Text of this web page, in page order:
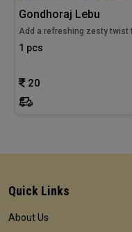
Gondhoraj Lebu
Add a refreshing zesty twist
1 pcs
20
Quick Links
About Us